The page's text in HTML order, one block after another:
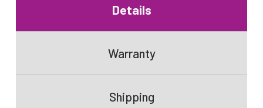
Details
Warranty
Shipping